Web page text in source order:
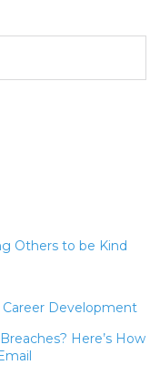
Others to be Kind
Career Development
Here’s How